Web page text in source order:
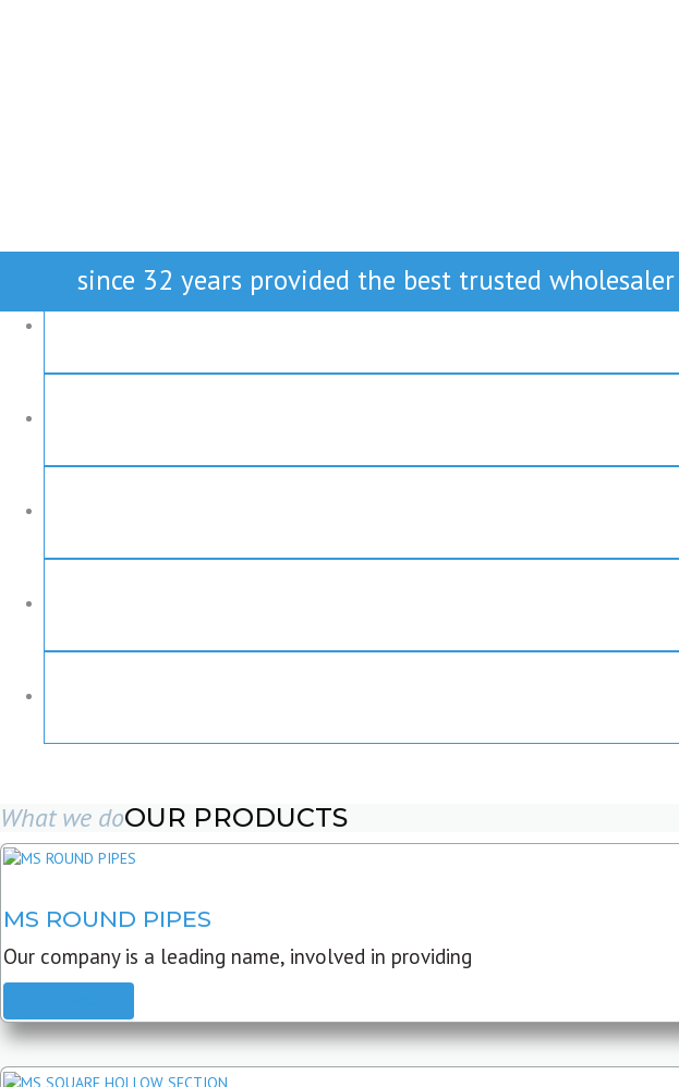
since 32 years provided the best trusted
What we doOUR PRODUCTS
MS ROUND PIPES
Our company is a leading name, involved in providing